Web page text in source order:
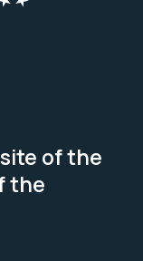
of the
the